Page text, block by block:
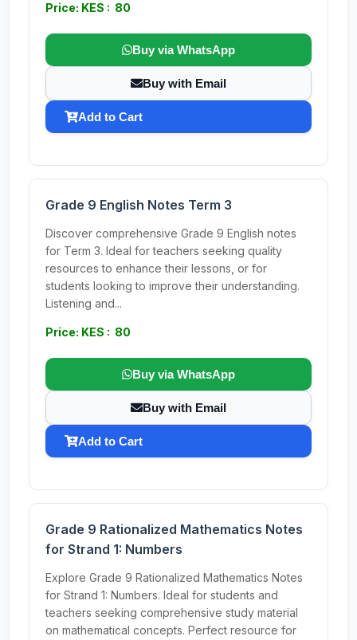
Price: KES : 80
Buy via WhatsApp
Buy with Email
Add to Cart
Grade 9 English Notes Term 3
Discover comprehensive Grade 9 English notes
for Term 3. Ideal for teachers seeking quality
resources to enhance their lessons, or for
students looking to improve their understanding.
Listening and...
Price: KES : 80
Buy via WhatsApp
Buy with Email
Add to Cart
Grade 9 Rationalized Mathematics Notes
for Strand 1: Numbers
Explore Grade 9 Rationalized Mathematics Notes
for Strand 1: Numbers. Ideal for students and
teachers seeking comprehensive study material
on mathematical concepts. Perfect resource for